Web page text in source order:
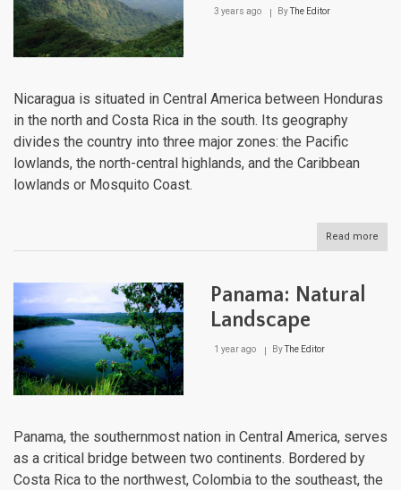
3 years ago ByThe Editor
Nicaragua is situated in Central America between Honduras
in the north and Costa Rica in the south. Its geography
divides the country into three major zones: the Pacific
lowlands, the north-central highlands, and the Caribbean
lowlands or Mosquito Coast.
Read more
Panama: Natural
Landscape
1 year ago ByThe Editor
Panama, the southernmost nation in Central America, serves
as a critical bridge between two continents. Bordered by
Costa Rica to the northwest, Colombia to the southeast, the